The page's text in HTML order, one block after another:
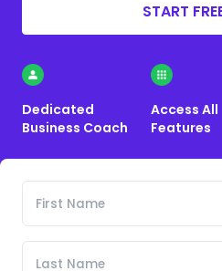
START
Dedicated
Business Coach
Access All
Features